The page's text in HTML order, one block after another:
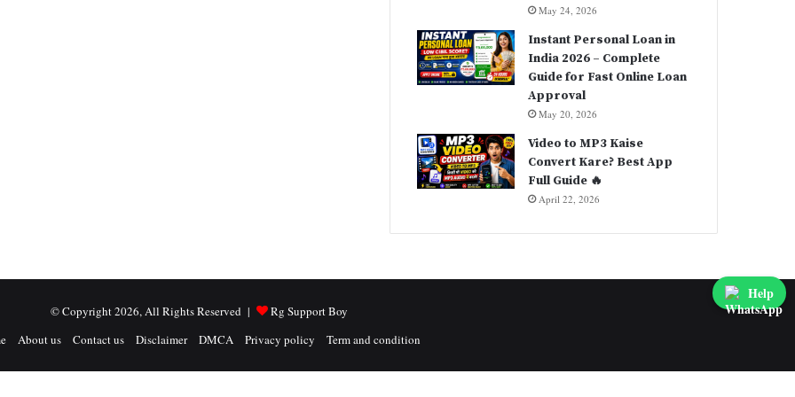
May 24, 2026
Instant Personal Loan in
India 2026 – Complete
Guide for Fast Online Loan
Approval
May 20, 2026
Video to MP3 Kaise
Convert Kare? Best App
Full Guide 🔥
April 22, 2026
© Copyright 2026, All Rights Reserved |
Rg Support Boy
About us Contact us Disclaimer DMCA Privacy policy Term and condition
Help